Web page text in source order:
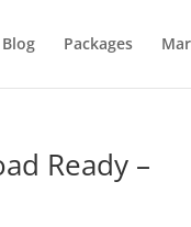
Blog Packages
Ready –